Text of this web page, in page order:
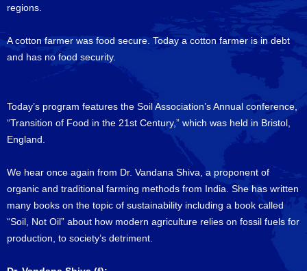
regions.
A cotton farmer was food secure. Today a cotton farmer is in debt
and has no food security.
Today’s program features the Soil Association’s Annual conference,
“Transition of Food in the 21st Century,” which was held in Bristol,
England.
We hear once again from Dr. Vandana Shiva, a proponent of
organic and traditional farming methods from India. She has written
many books on the topic of sustainability including a book called
“Soil, Not Oil” about how modern agriculture relies on fossil fuels for
production, to society’s detriment.